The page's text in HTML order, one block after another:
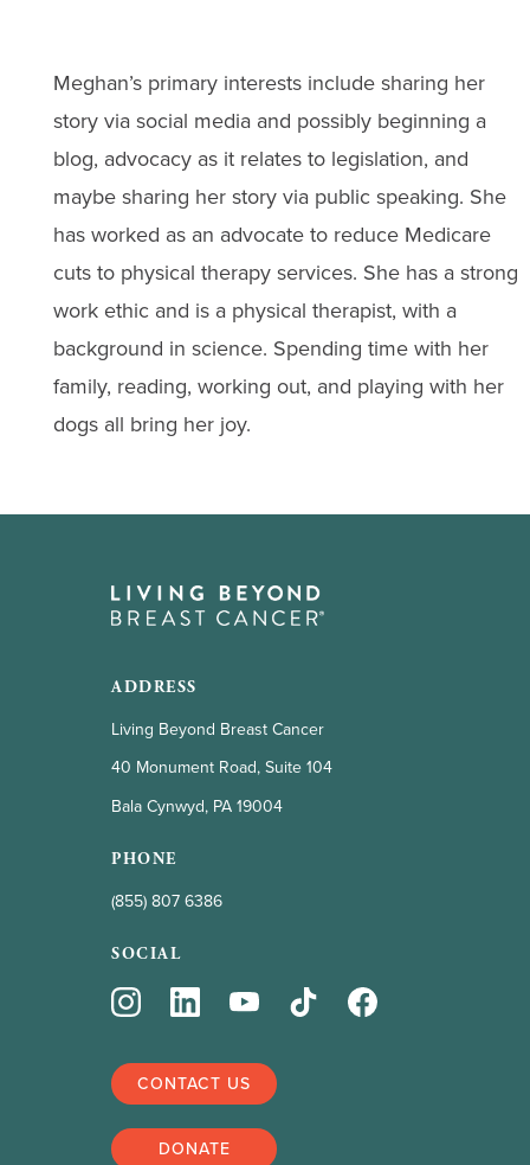
Meghan’s primary interests include sharing her
story via social media and possibly beginning a
blog, advocacy as it relates to legislation, and
maybe sharing her story via public speaking. She
has worked as an advocate to reduce Medicare
cuts to physical therapy services. She has a strong
work ethic and is a physical therapist, with a
background in science. Spending time with her
family, reading, working out, and playing with her
dogs all bring her joy.
ADDRESS
Living Beyond Breast Cancer
40 Monument Road, Suite 104
Bala Cynwyd, PA 19004
PHONE
(855) 807 6386
SOCIAL
CONTACT US
DONATE